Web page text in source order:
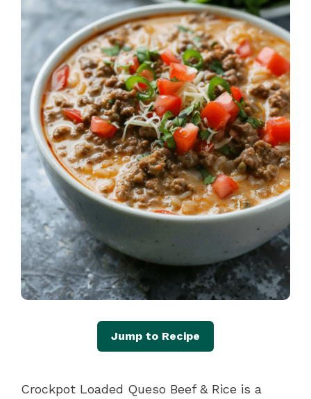
Jump to Recipe
Crockpot Loaded Queso Beef & Rice is a